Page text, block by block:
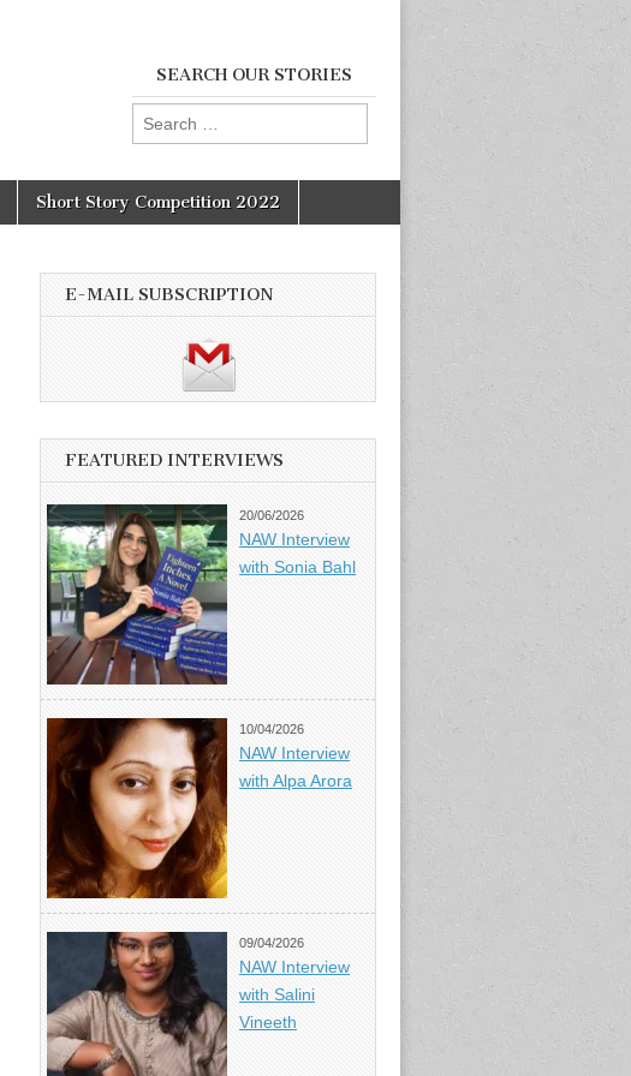
SEARCH OUR STORIES
Search
for:
Short Story Competition 2022
E-MAIL SUBSCRIPTION
FEATURED INTERVIEWS
20/06/2026
NAW Interview
with Sonia Bahl
10/04/2026
NAW Interview
with Alpa Arora
09/04/2026
NAW Interview
with Salini
Vineeth